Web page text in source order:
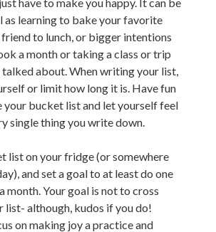
as learning to bake your favorite
to lunch, or bigger intentions
a month or taking a class or trip
talked about. When writing your list,
or limit how long it is. Have fun
bucket list and let yourself feel
single thing you write down.
list on your fridge (or somewhere
and set a goal to at least do one
month. Your goal is not to cross
list- although, kudos if you do!
on making joy a practice and